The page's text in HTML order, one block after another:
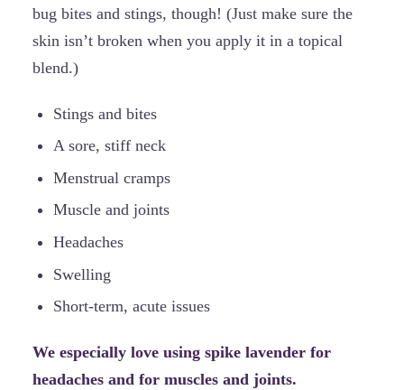
bug bites and stings, though! (Just make sure the
skin isn’t broken when you apply it in a topical
blend.)
Stings and bites
A sore, stiff neck
Menstrual cramps
Muscle and joints
Headaches
Swelling
Short-term, acute issues
We especially love using spike lavender for
headaches and for muscles and joints.